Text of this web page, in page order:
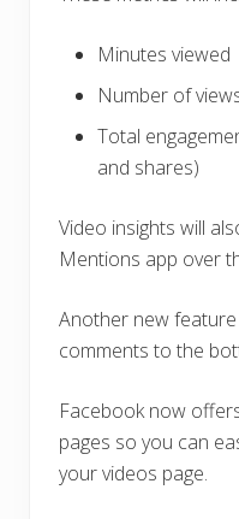
Minutes viewed
Number of
Total
and shares)
Video insights will
Mentions app over
Another new
comments to the
Facebook now
pages so you can
your videos page.